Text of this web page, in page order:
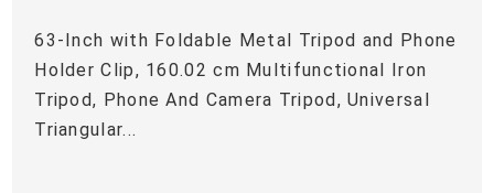
63-Inch with Foldable Metal Tripod and Phone
Holder Clip, 160.02 cm Multifunctional Iron
Tripod, Phone And Camera Tripod, Universal
Triangular...